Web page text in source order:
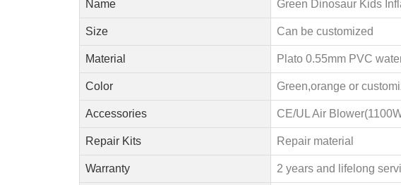
Name Green Dinosaur Kids
Size Can be customized
Material Plato 0.55mm PVC
Color Green,orange or
Accessories CE/UL Air
Repair Kits Repair material
Warranty 2 years and lifelong